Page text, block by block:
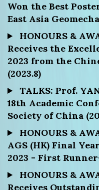
Won the Best
East Asia
HONOURS &
Receives the
2023 from the
(2023.8)
TALKS: Prof.
18th Academic
Society of China
HONOURS &
AGS (HK) Final
2023 - First
HONOURS &
Receives